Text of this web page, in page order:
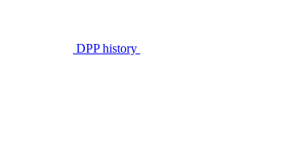
DPP history